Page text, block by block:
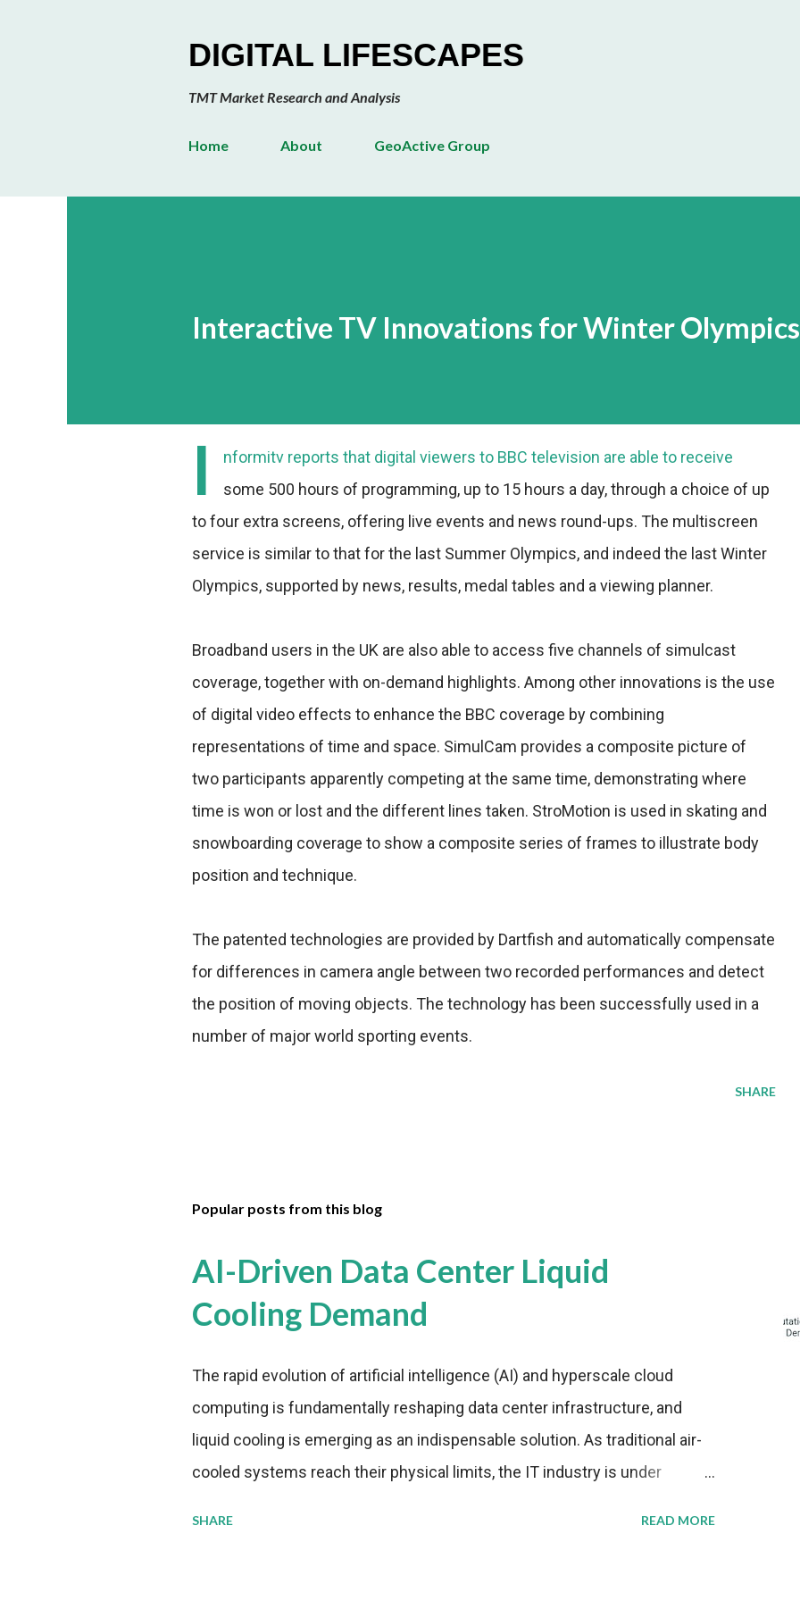
DIGITAL LIFESCAPES
TMT Market Research and Analysis
Home About GeoActive Group
Interactive TV Innovations for Winter Olympics
I
nformitv reports that digital viewers to BBC television are able to receive
some 500 hours of programming, up to 15 hours a day, through a choice of up
to four extra screens, offering live events and news round-ups. The multiscreen
service is similar to that for the last Summer Olympics, and indeed the last Winter
Olympics, supported by news, results, medal tables and a viewing planner.
Broadband users in the UK are also able to access five channels of simulcast
coverage, together with on-demand highlights. Among other innovations is the use
of digital video effects to enhance the BBC coverage by combining
representations of time and space. SimulCam provides a composite picture of
two participants apparently competing at the same time, demonstrating where
time is won or lost and the different lines taken. StroMotion is used in skating and
snowboarding coverage to show a composite series of frames to illustrate body
position and technique.
The patented technologies are provided by Dartfish and automatically compensate
for differences in camera angle between two recorded performances and detect
the position of moving objects. The technology has been successfully used in a
number of major world sporting events.
SHARE
Popular posts from this blog
AI-Driven Data Center Liquid
Cooling Demand
The rapid evolution of artificial intelligence (AI) and hyperscale cloud
computing is fundamentally reshaping data center infrastructure, and
liquid cooling is emerging as an indispensable solution. As traditional air-
cooled systems reach their physical limits, the IT industry is under
SHARE READ MORE